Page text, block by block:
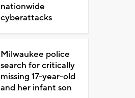
nationwide
cyberattacks
Milwaukee police
search for critically
missing 17-year-old
and her infant son